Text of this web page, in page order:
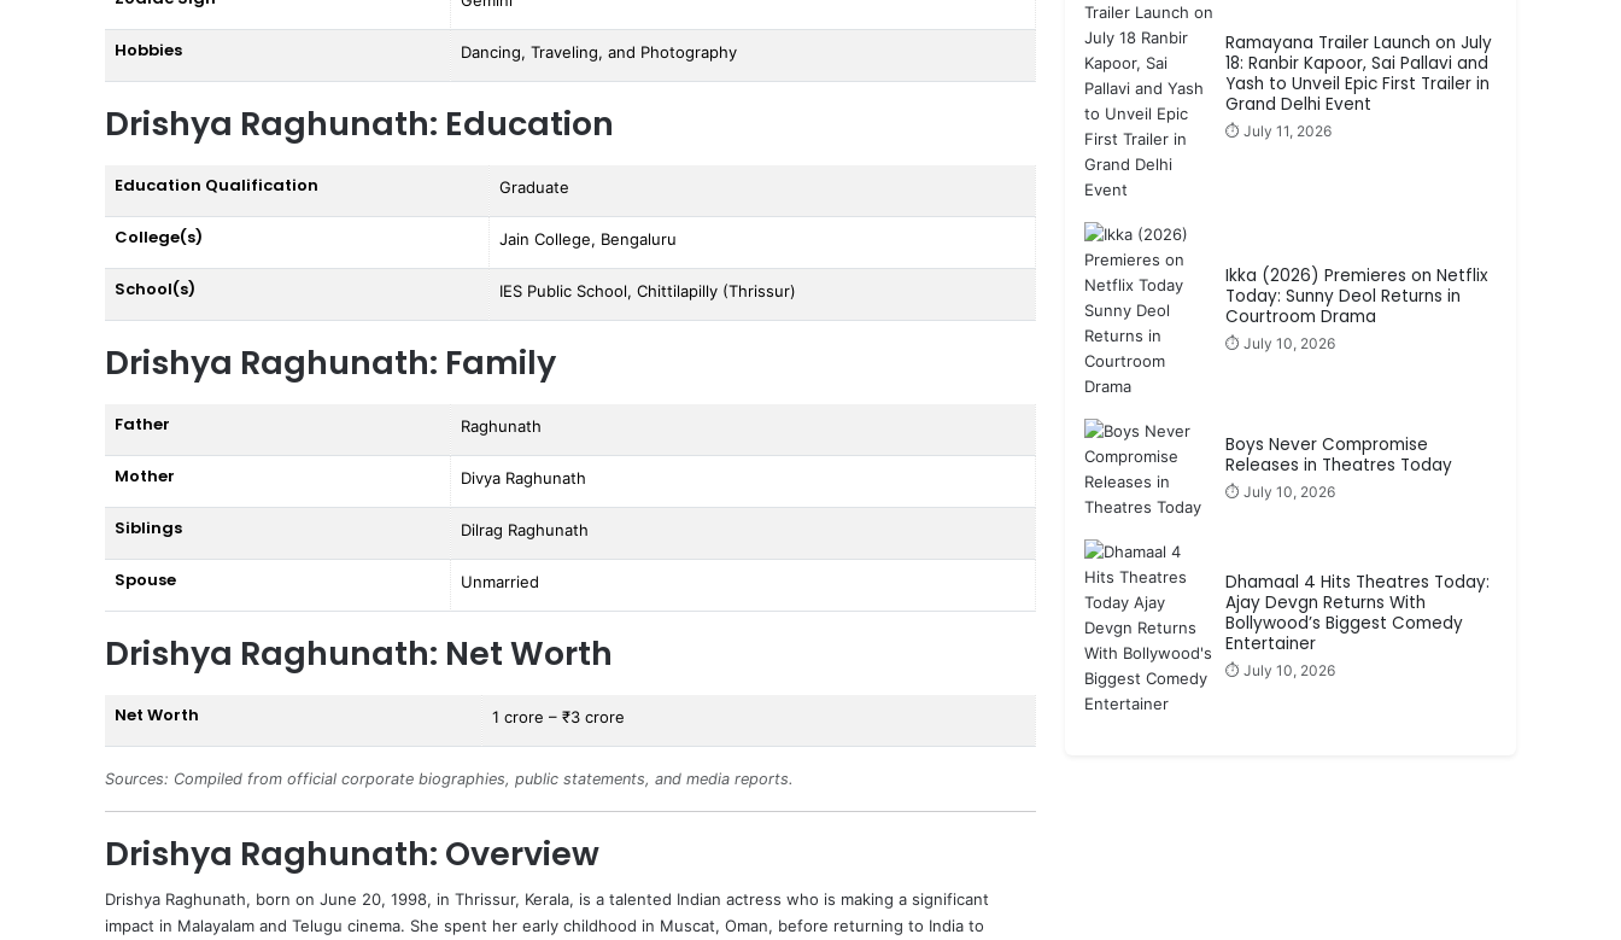
Hobbies Dancing, Traveling, and Photography
Drishya Raghunath: Education
Education Qualification Graduate
College(s) Jain College, Bengaluru
School(s) IES Public School, Chittilapilly (Thrissur)
Drishya Raghunath: Family
Father Raghunath
Mother Divya Raghunath
Siblings Dilrag Raghunath
Spouse Unmarried
Drishya Raghunath: Net Worth
Net Worth 1 crore – ₹3 crore
Sources: Compiled from official corporate biographies, public statements, and media reports.
Drishya Raghunath: Overview
Drishya Raghunath, born on June 20, 1998, in Thrissur, Kerala, is a talented Indian actress who is making a significant
impact in Malayalam and Telugu cinema. She spent her early childhood in Muscat, Oman, before returning to India to
Ramayana Trailer Launch on July
18: Ranbir Kapoor, Sai Pallavi and
Yash to Unveil Epic First Trailer in
Grand Delhi Event
⏱️ July 11, 2026
Ikka (2026) Premieres on Netflix
Today: Sunny Deol Returns in
Courtroom Drama
⏱️ July 10, 2026
Boys Never Compromise
Releases in Theatres Today
⏱️ July 10, 2026
Dhamaal 4 Hits Theatres Today:
Ajay Devgn Returns With
Bollywood’s Biggest Comedy
Entertainer
⏱️ July 10, 2026